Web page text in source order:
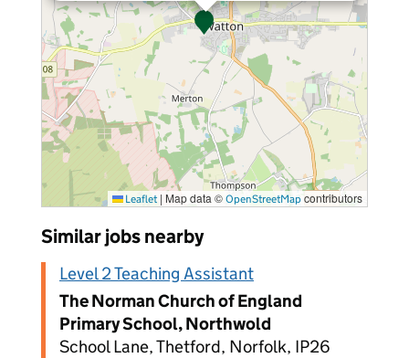
Leaflet | Map data © OpenStreetMap contributors
Similar jobs nearby
Level 2 Teaching Assistant
The Norman Church of England
Primary School, Northwold
School Lane, Thetford, Norfolk, IP26